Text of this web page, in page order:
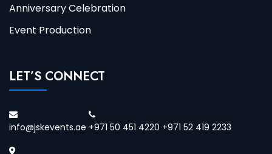
Anniversary Celebration
Event Production
LET’S CONNECT
info@jskevents.ae +971 50 451 4220 +971 52 419 2233